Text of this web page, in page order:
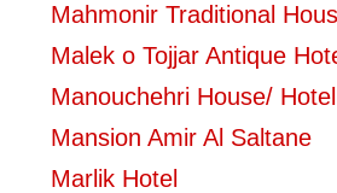
Mahmonir Traditional
Malek o Tojjar Antique
Manouchehri House/ Hotel
Mansion Amir Al Saltane
Marlik Hotel